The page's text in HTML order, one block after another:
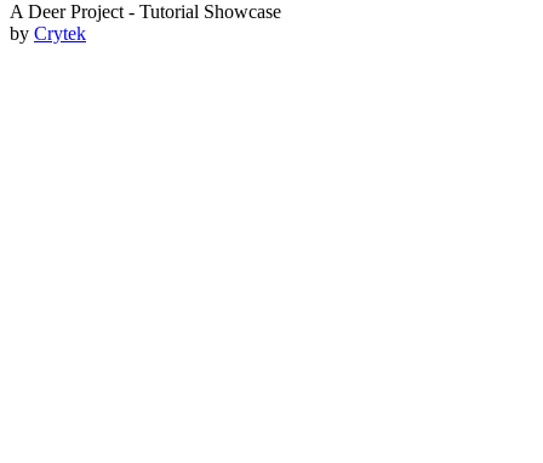
A Deer Project - Tutorial Showcase
by Crytek